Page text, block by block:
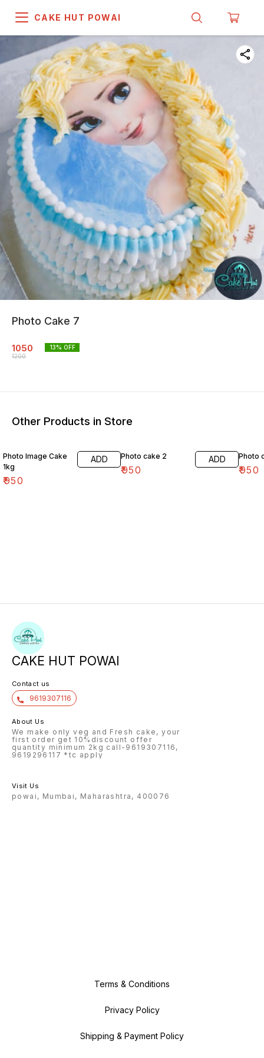
CAKE HUT POWAI
Photo Cake 7
1050
1200
13% OFF
Other Products in Store
Photo Image Cake
1kg
₹950
ADD Photo cake 2
₹950
ADD Photo
₹950
CAKE HUT POWAI
Contact us
9619307116
About Us
We make only veg and Fresh cake, your
first order get 10%discount offer
quantity minimum 2kg call-9619307116,
9619296117 *tc apply
Visit Us
powai, Mumbai, Maharashtra, 400076
Terms & Conditions
Privacy Policy
Shipping & Payment Policy